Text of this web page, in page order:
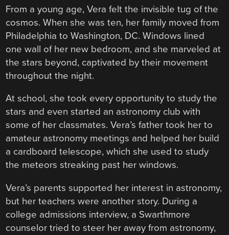
From a young age, Vera felt the invisible tug of the
cosmos. When she was ten, her family moved from
Philadelphia to Washington, DC. Windows lined
one wall of her new bedroom, and she marveled at
the stars beyond, captivated by their movement
throughout the night.
At school, she took every opportunity to study the
stars and even started an astronomy club with
some of her classmates. Vera’s father took her to
amateur astronomy meetings and helped her build
a cardboard telescope, which she used to study
the meteors streaking past her windows.
Vera’s parents supported her interest in astronomy,
but her teachers were another story. During a
college admissions interview, a Swarthmore
counselor tried to steer her away from astronomy,